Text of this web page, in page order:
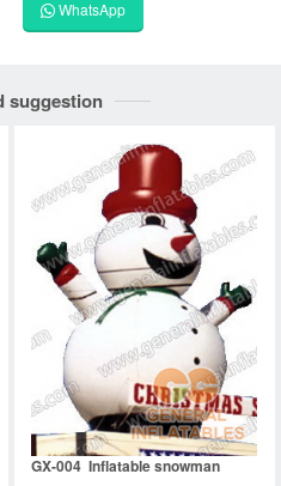
WhatsApp
suggestion
GX-004 Inflatable snowman